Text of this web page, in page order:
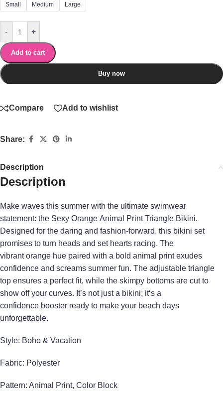
Small Medium Large
- +
Add to cart
Buy now
Compare Add to wishlist
Share:
Description
Description
Make waves this summer with the ultimate swimwear
statement: the Sexy Orange Animal PrintTriangle Bikini.
Designed for the daring and fashion-forward, this bikini set
promises to turn heads and set hearts racing. The
vibrantorange hue paired with a bold animal print exudes
confidence and screams summer fun. The adjustable triangle
top ensures a perfectfit, while the skimpy bottoms are cut to
show off your curves. It’s not justa bikini; it‘s a
confidence booster ready to make your beach days
unforgettable.
Style: Boho & Vacation
Fabric: Polyester
Pattern: Animal Print, Color Block